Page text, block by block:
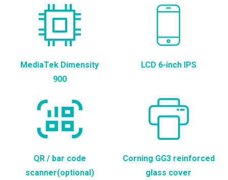
MediaTek Dimensity
900
LCD 6-inch IPS
QR / bar code
scanner(optional)
Corning GG3 reinforced
glass cover